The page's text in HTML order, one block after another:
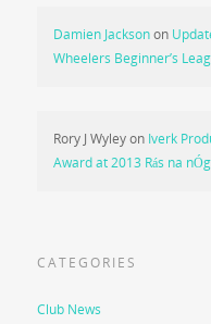
Damien Jacksonon
Wheelers Beginner’s
Rory J Wyleyon Iverk
Award at 2013 Rás na nÓg
CATEGORIES
Club News